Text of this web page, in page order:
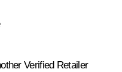
Verified Retailer